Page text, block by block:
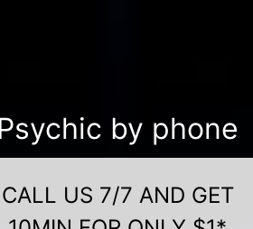
by phone
CALL US 7/7 AND GET